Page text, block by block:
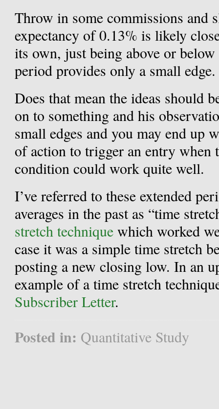
Throw in some commissions and
expectancy of 0.13% is likely
its own, just being above or
period provides only a small edge.
Does that mean the ideas should
on to something and his
small edges and you may end up
of action to trigger an entry when
condition could work quite well.
I’ve referred to these extended
averages in the past as “time
stretch technique which worked
case it was a simple time stretch
posting a new closing low. In an
example of a time stretch
Subscriber Letter.
Posted in: Quantitative Study